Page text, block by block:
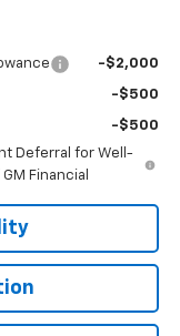
-$2,000
-$500
-$500
Deferral for Well-
Financial